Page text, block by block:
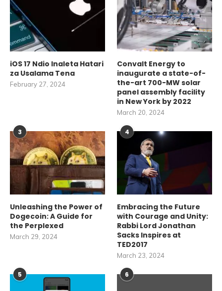
iOS 17 Ndio Inaleta Hatari
za Usalama Tena
February 27, 2024
Convalt Energy to
inaugurate a state-of-
the-art 700-MW solar
panel assembly facility
in New York by 2022
March 20, 2024
3
Unleashing the Power of
Dogecoin: A Guide for
the Perplexed
March 29, 2024
4
Embracing the Future
with Courage and Unity:
Rabbi Lord Jonathan
Sacks Inspires at
TED2017
March 23, 2024
5 6